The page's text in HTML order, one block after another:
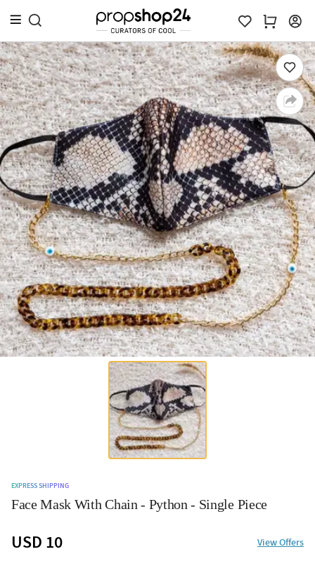
EXPRESS SHIPPING
Face Mask With Chain - Python - Single Piece
USD 10 View Offers